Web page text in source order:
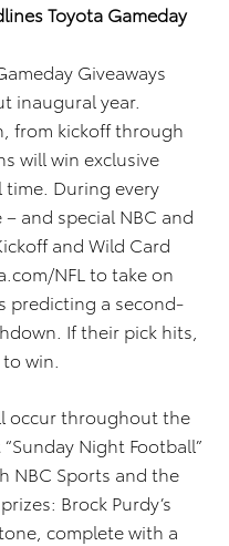
Toyota Gameday
Giveaways
inaugural year.
from kickoff through
will win exclusive
time. During every
and special NBC and
and Wild Card
NFL to take on
predicting a second-
If their pick hits,
win.
occur throughout the
Night Football”
NBC Sports and the
Brock Purdy’s
complete with a